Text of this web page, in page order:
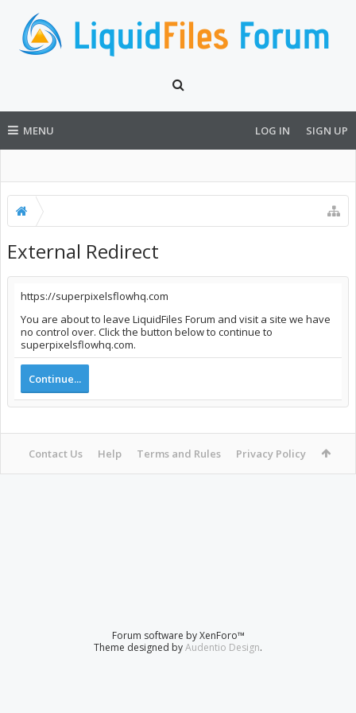
MENU LOG IN SIGN UP
External Redirect
https://superpixelsflowhq.com
You are about to leave LiquidFiles Forum and visit a site we have
no control over. Click the button below to continue to
superpixelsflowhq.com.
Continue...
Contact Us Help Terms and Rules Privacy Policy
Forum software by XenForo™
Theme designed byAudentio Design.